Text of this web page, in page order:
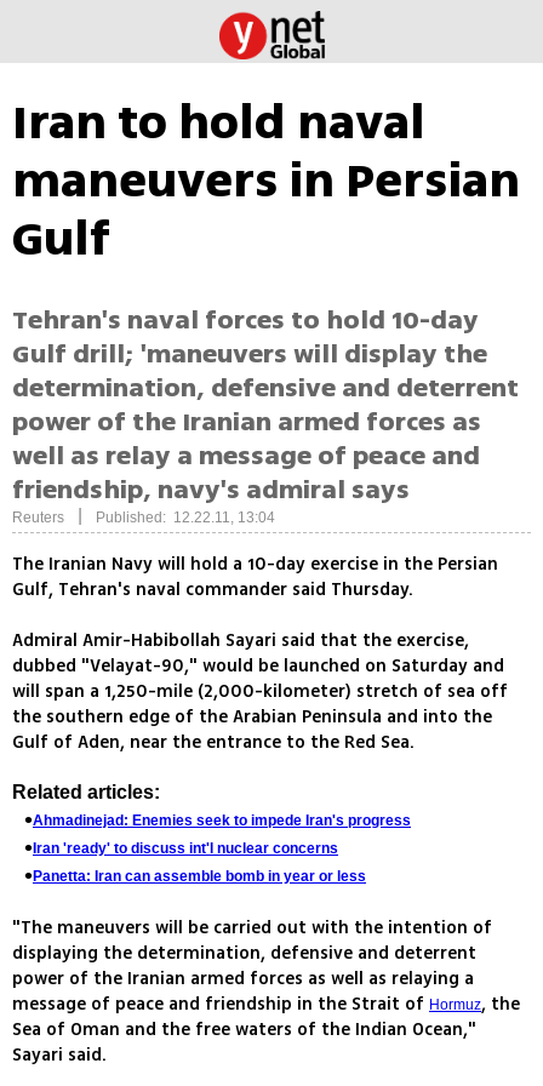
Iran to hold naval
maneuvers in Persian
Gulf
Tehran's naval forces to hold 10-day
Gulf drill; 'maneuvers will display the
determination, defensive and deterrent
power of the Iranian armed forces as
well as relay a message of peace and
friendship, navy's admiral says
Reuters Published: 12.22.11, 13:04
The Iranian Navy will hold a 10-day exercise in the Persian
Gulf, Tehran's naval commander said Thursday.
Admiral Amir-Habibollah Sayari said that the exercise,
dubbed "Velayat-90," would be launched on Saturday and
will span a 1,250-mile (2,000-kilometer) stretch of sea off
the southern edge of the Arabian Peninsula and into the
Gulf of Aden, near the entrance to the Red Sea.
Related articles:
Ahmadinejad: Enemies seek to impede Iran's progress
Iran 'ready' to discuss int'l nuclear concerns
Panetta: Iran can assemble bomb in year or less
"The maneuvers will be carried out with the intention of
displaying the determination, defensive and deterrent
power of the Iranian armed forces as well as relaying a
message of peace and friendship in the Strait of Hormuz, the
Sea of Oman and the free waters of the Indian Ocean,"
Sayari said.